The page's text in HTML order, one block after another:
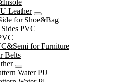
Leather
for Shoe&Bag
PVC
for Furniture
Belts
Water PU